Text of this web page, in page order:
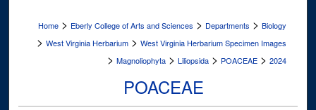
Home > Eberly College of Arts and Sciences > Departments > Biology
> West Virginia Herbarium > West Virginia Herbarium Specimen Images
> Magnoliophyta > Liliopsida > POACEAE > 2024
POACEAE